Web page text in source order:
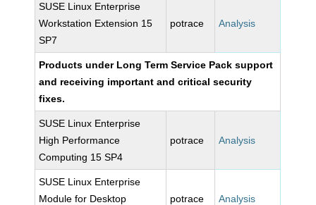
SUSE Linux Enterprise
Workstation Extension 15
SP7
potrace Analysis
Products under Long Term Service Pack support
and receiving important and critical security
fixes.
SUSE Linux Enterprise
High Performance
Computing 15 SP4
potrace Analysis
SUSE Linux Enterprise
Module for Desktop
potrace Analysis